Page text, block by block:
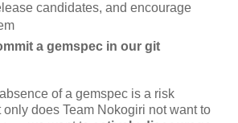
candidates, and encourage
a gemspec in our git
of a gemspec is a risk
does Team Nokogiri not want to